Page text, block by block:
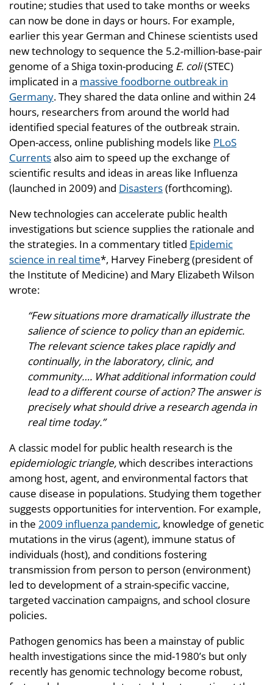
routine; studies that used to take months or weeks
can now be done in days or hours. For example,
earlier this year German and Chinese scientists used
new technology to sequence the 5.2-million-base-pair
genome of a Shiga toxin-producing E. coli(STEC)
implicated in a massive foodborne outbreak in
Germany. They shared the data online and within 24
hours, researchers from around the world had
identified special features of the outbreak strain.
Open-access, online publishing models like PLoS
Currentsalso aim to speed up the exchange of
scientific results and ideas in areas like Influenza
(launched in 2009) and Disasters(forthcoming).
New technologies can accelerate public health
investigations but science supplies the rationale and
the strategies. In a commentary titled Epidemic
science in real time*, Harvey Fineberg (president of
the Institute of Medicine) and Mary Elizabeth Wilson
wrote:
“Few situations more dramatically illustrate the
salience of science to policy than an epidemic.
The relevant science takes place rapidly and
continually, in the laboratory, clinic, and
community…. What additional information could
lead to a different course of action? The answer is
precisely what should drive a research agenda in
real time today.”
A classic model for public health research is the
epidemiologic triangle,which describes interactions
among host, agent, and environmental factors that
cause disease in populations. Studying them together
suggests opportunities for intervention. For example,
in the 2009 influenza pandemic, knowledge of genetic
mutations in the virus (agent), immune status of
individuals (host), and conditions fostering
transmission from person to person (environment)
led to development of a strain-specific vaccine,
targeted vaccination campaigns, and school closure
policies.
Pathogen genomics has been a mainstay of public
health investigations since the mid-1980’s but only
recently has genomic technology become robust,